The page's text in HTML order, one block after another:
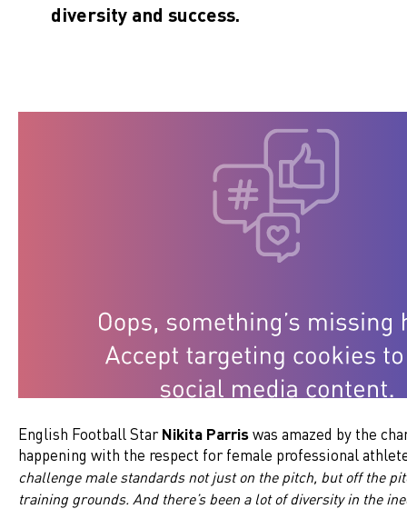
diversity and success.
English Football StarNikita Parriswas amazed by the
happening with the respect for female professional
challenge male standards not just on the pitch, but off the
training grounds. And there’s been a lot of diversity in the